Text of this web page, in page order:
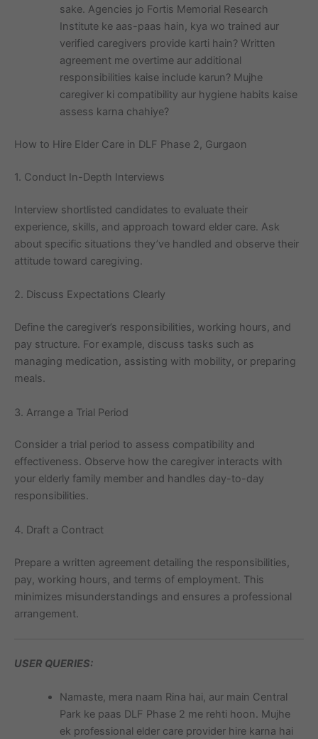
sake. Agencies jo Fortis Memorial Research
Institute ke aas-paas hain, kya wo trained aur
verified caregivers provide karti hain? Written
agreement me overtime aur additional
responsibilities kaise include karun? Mujhe
caregiver ki compatibility aur hygiene habits kaise
assess karna chahiye?
How to Hire Elder Care in DLF Phase 2, Gurgaon
1. Conduct In-Depth Interviews
Interview shortlisted candidates to evaluate their
experience, skills, and approach toward elder care. Ask
about specific situations they’ve handled and observe their
attitude toward caregiving.
2. Discuss Expectations Clearly
Define the caregiver’s responsibilities, working hours, and
pay structure. For example, discuss tasks such as
managing medication, assisting with mobility, or preparing
meals.
3. Arrange a Trial Period
Consider a trial period to assess compatibility and
effectiveness. Observe how the caregiver interacts with
your elderly family member and handles day-to-day
responsibilities.
4. Draft a Contract
Prepare a written agreement detailing the responsibilities,
pay, working hours, and terms of employment. This
minimizes misunderstandings and ensures a professional
arrangement.
USER QUERIES:
Namaste, mera naam Rina hai, aur main Central
Park ke paas DLF Phase 2 me rehti hoon. Mujhe
ek professional elder care provider hire karna hai